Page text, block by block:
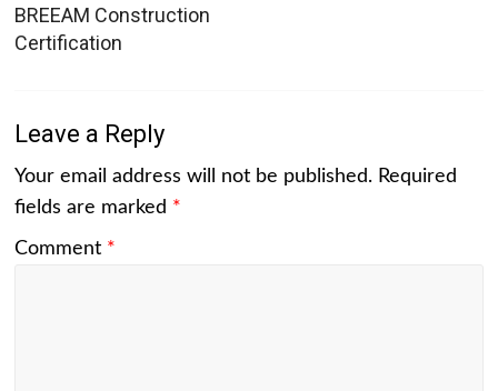
BREEAM Construction
Certification
Leave a Reply
Your email address will not be published. Required
fields are marked *
Comment *